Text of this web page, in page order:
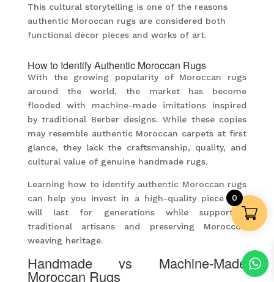
This cultural storytelling is one of the reasons
authentic Moroccan rugs are considered both
functional décor pieces and works of art.
How to Identify Authentic Moroccan Rugs
With the growing popularity of Moroccan rugs
around the world, the market has become
flooded with machine-made imitations inspired
by traditional Berber designs. While these copies
may resemble authentic Moroccan carpets at first
glance, they lack the craftsmanship, quality, and
cultural value of genuine handmade rugs.
Learning how to identify authentic Moroccan rugs
can help you invest in a high-quality piece that
will last for generations while supporting
traditional artisans and preserving Morocco’s
weaving heritage.
Handmade vs Machine-Made
Moroccan Rugs
0